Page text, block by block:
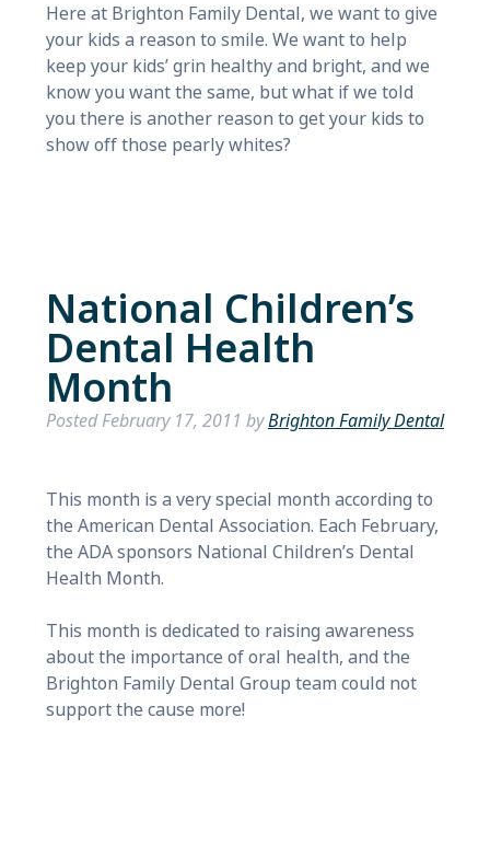
Here at Brighton Family Dental, we want to give
your kids a reason to smile. We want to help
keep your kids’ grin healthy and bright, and we
know you want the same, but what if we told
you there is another reason to get your kids to
show off those pearly whites?
National Children’s
Dental Health
Month
PostedFebruary 17, 2011 byBrighton Family Dental
This month is a very special month according to
the American Dental Association. Each February,
the ADA sponsors National Children’s Dental
Health Month.
This month is dedicated to raising awareness
about the importance of oral health, and the
Brighton Family Dental Group team could not
support the cause more!